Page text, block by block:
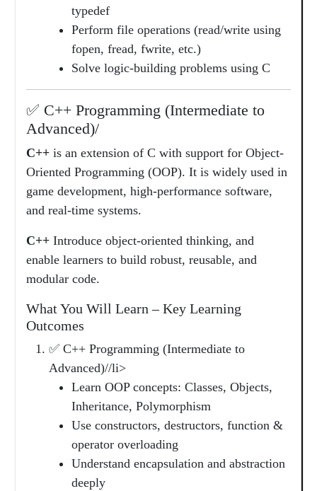
typedef
Perform file operations (read/write using
fopen, fread, fwrite, etc.)
Solve logic-building problems using C
✅ C++ Programming (Intermediate to
Advanced)/
C++ is an extension of C with support for Object-
Oriented Programming (OOP). It is widely used in
game development, high-performance software,
and real-time systems.
C++ Introduce object-oriented thinking, and
enable learners to build robust, reusable, and
modular code.
What You Will Learn – Key Learning
Outcomes
✅ C++ Programming (Intermediate to
Advanced)//li>
Learn OOP concepts: Classes, Objects,
Inheritance, Polymorphism
Use constructors, destructors, function &
operator overloading
Understand encapsulation and abstraction
deeply